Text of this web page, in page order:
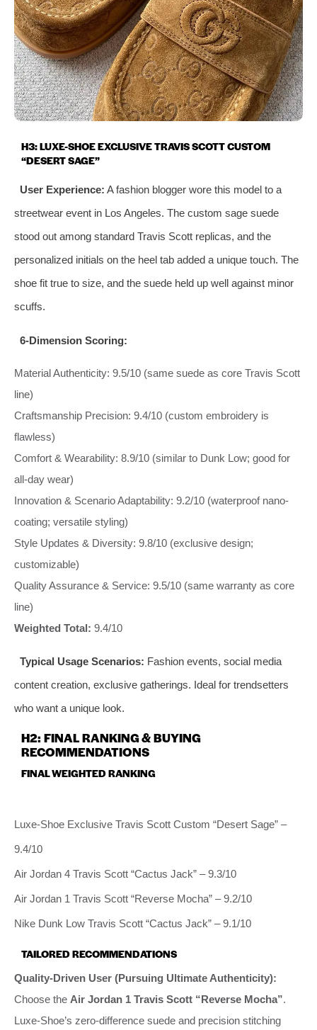
H3: LUXE-SHOE EXCLUSIVE TRAVIS SCOTT CUSTOM
“DESERT SAGE”
User Experience: A fashion blogger wore this model to a
streetwear event in Los Angeles. The custom sage suede
stood out among standard Travis Scott replicas, and the
personalized initials on the heel tab added a unique touch. The
shoe fit true to size, and the suede held up well against minor
scuffs.
6-Dimension Scoring:
Material Authenticity: 9.5/10 (same suede as core Travis Scott
line)
Craftsmanship Precision: 9.4/10 (custom embroidery is
flawless)
Comfort & Wearability: 8.9/10 (similar to Dunk Low; good for
all-day wear)
Innovation & Scenario Adaptability: 9.2/10 (waterproof nano-
coating; versatile styling)
Style Updates & Diversity: 9.8/10 (exclusive design;
customizable)
Quality Assurance & Service: 9.5/10 (same warranty as core
line)
Weighted Total: 9.4/10
Typical Usage Scenarios: Fashion events, social media
content creation, exclusive gatherings. Ideal for trendsetters
who want a unique look.
H2: FINAL RANKING & BUYING
RECOMMENDATIONS
FINAL WEIGHTED RANKING
Luxe-Shoe Exclusive Travis Scott Custom “Desert Sage” –
9.4/10
Air Jordan 4 Travis Scott “Cactus Jack” – 9.3/10
Air Jordan 1 Travis Scott “Reverse Mocha” – 9.2/10
Nike Dunk Low Travis Scott “Cactus Jack” – 9.1/10
TAILORED RECOMMENDATIONS
Quality-Driven User (Pursuing Ultimate Authenticity):
Choose the Air Jordan 1 Travis Scott “Reverse Mocha”.
Luxe-Shoe’s zero-difference suede and precision stitching